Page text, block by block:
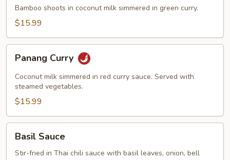
Bamboo shoots in coconut milk simmered in green curry.
$15.99
Curry
Panang Curry
Coconut milk simmered in red curry sauce. Served with
steamed vegetables.
$15.99
Sauce
Basil Sauce
Stir-fried in Thai chili sauce with basil leaves, onion, bell